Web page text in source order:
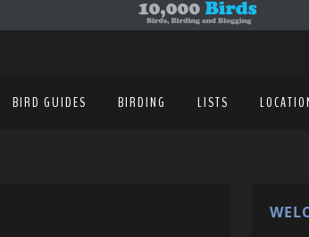
BIRD GUIDES BIRDING LISTS